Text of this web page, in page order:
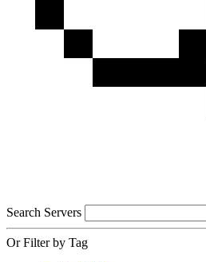
Search Servers
Or Filter by Tag